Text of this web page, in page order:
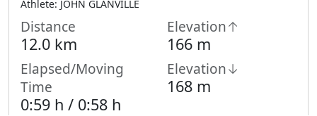
Athlete: JOHN GLANVILLE
Distance
12.0 km
Elevation↑
166 m
Elapsed/Moving
Time
0:59 h / 0:58 h
Elevation↓
168 m